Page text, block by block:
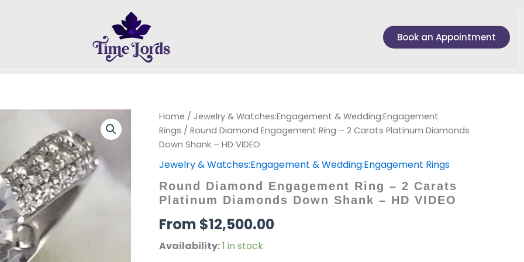
Book an Appointment
Home / Jewelry & Watches:Engagement & Wedding:Engagement
Rings / Round Diamond Engagement Ring – 2 Carats Platinum Diamonds
Down Shank – HD VIDEO
Jewelry & Watches:Engagement & Wedding:Engagement Rings
Round Diamond Engagement Ring – 2 Carats
Platinum Diamonds Down Shank – HD VIDEO
$12,500.00
Availability:1 in stock